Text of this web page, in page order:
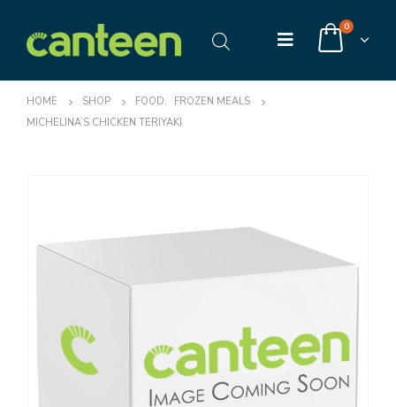
0
HOME SHOP FOOD,
FROZEN MEALS
MICHELINA’S CHICKEN TERIYAKI